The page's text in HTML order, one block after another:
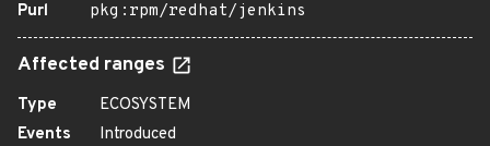
Purl
pkg:rpm/redhat/jenkins
Affected ranges
Type
ECOSYSTEM
Events
Introduced